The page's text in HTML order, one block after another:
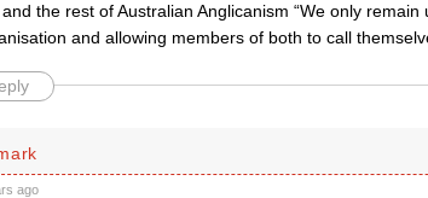
the rest of Australian Anglicanism “We only
and allowing members of both to call
ago